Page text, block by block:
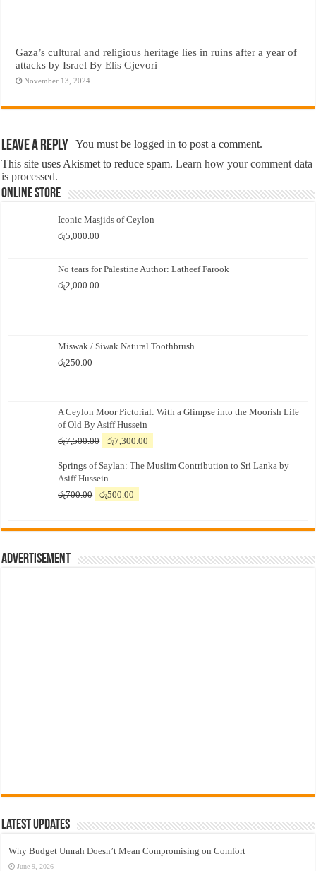
Gaza’s cultural and religious heritage lies in ruins after a year of
attacks by Israel By Elis Gjevori
November 13, 2024
Leave a Reply You must belogged in to post a comment.
This site uses Akismet to reduce spam.Learn how your comment data
is processed.
Online Store
Iconic Masjids of Ceylon
රු5,000.00
No tears for Palestine Author: Latheef Farook
රු2,000.00
Miswak / Siwak Natural Toothbrush
රු250.00
A Ceylon Moor Pictorial: With a Glimpse into the Moorish Life
of Old By Asiff Hussein
රු7,500.00
Original
was:
රු7,500.00.
රු7,300.00
is:
Springs of Saylan: The Muslim Contribution to Sri Lanka by
Asiff Hussein
රු700.00
Original
රු700.00.
රු500.00
රු500.00.
Advertisement
Latest Updates
Why Budget Umrah Doesn’t Mean Compromising on Comfort
June 9, 2026